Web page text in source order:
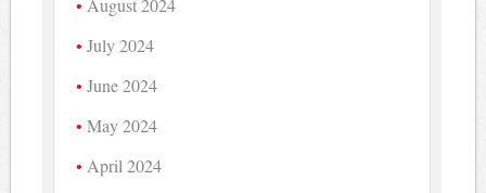
August 2024
July 2024
June 2024
May 2024
April 2024